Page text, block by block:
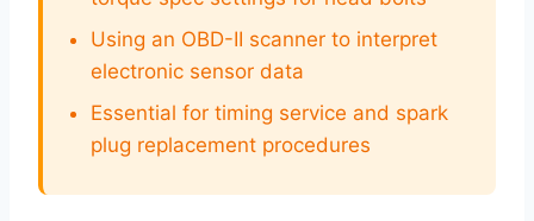
Using an OBD-II scanner to interpret
electronic sensor data
Essential for timing service and spark
plug replacement procedures